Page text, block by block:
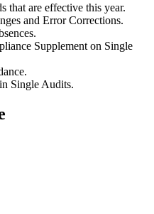
that are effective this year.
and Error Corrections.
Supplement on Single
Single Audits.